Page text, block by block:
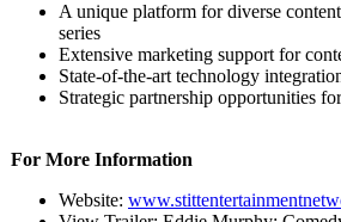
A unique platform for diverse
series
Extensive marketing support for
State-of-the-art technology
Strategic partnership opportunities
For More Information
Website: